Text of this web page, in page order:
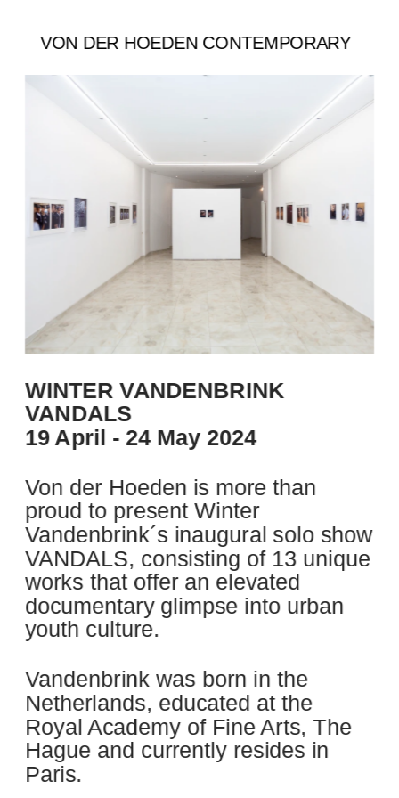
WINTER VANDENBRINK
VANDALS
19 April - 24 May 2024
Von der Hoeden is more than
proud to present Winter
Vandenbrink´s inaugural solo show
VANDALS, consisting of 13 unique
works that offer an elevated
documentary glimpse into urban
youth culture.
Vandenbrink was born in the
Netherlands, educated at the
Royal Academy of Fine Arts, The
Hague and currently resides in
Paris.
VON DER HOEDEN CONTEMPORARY